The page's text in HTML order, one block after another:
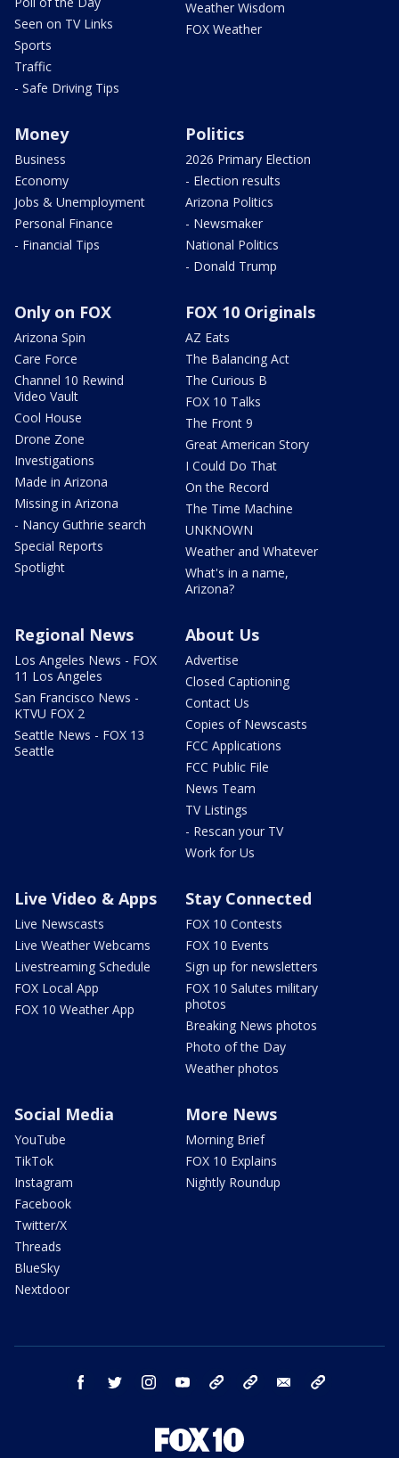
Seen on TV Links
Sports
Traffic
- Safe Driving Tips
Weather Wisdom
FOX Weather
Money
Business
Economy
Jobs & Unemployment
Personal Finance
- Financial Tips
Politics
2026 Primary Election
- Election results
Arizona Politics
- Newsmaker
National Politics
- Donald Trump
Only on FOX
Arizona Spin
Care Force
Channel 10 Rewind
Video Vault
Cool House
Drone Zone
Investigations
Made in Arizona
Missing in Arizona
- Nancy Guthrie search
Special Reports
Spotlight
FOX 10 Originals
AZ Eats
The Balancing Act
The Curious B
FOX 10 Talks
The Front 9
Great American Story
I Could Do That
On the Record
The Time Machine
UNKNOWN
Weather and Whatever
What's in a name,
Arizona?
Regional News
Los Angeles News - FOX
11 Los Angeles
San Francisco News -
KTVU FOX 2
Seattle News - FOX 13
Seattle
About Us
Advertise
Closed Captioning
Contact Us
Copies of Newscasts
FCC Applications
FCC Public File
News Team
TV Listings
- Rescan your TV
Work for Us
Live Video & Apps
Live Newscasts
Live Weather Webcams
Livestreaming Schedule
FOX Local App
FOX 10 Weather App
Stay Connected
FOX 10 Contests
FOX 10 Events
Sign up for newsletters
FOX 10 Salutes military
photos
Breaking News photos
Photo of the Day
Weather photos
Social Media
YouTube
TikTok
Instagram
Facebook
Twitter/X
Threads
BlueSky
Nextdoor
More News
Morning Brief
FOX 10 Explains
Nightly Roundup
facebook twitter instagram youtube bluesky email